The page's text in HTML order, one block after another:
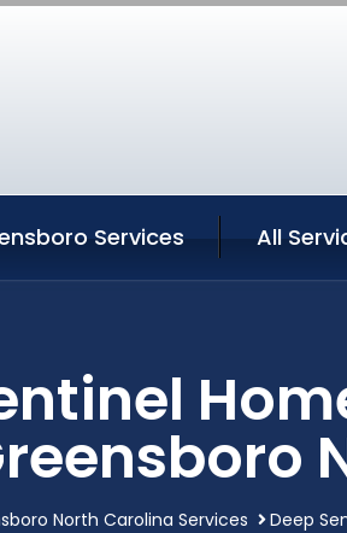
Services All
North Carolina Services Deep